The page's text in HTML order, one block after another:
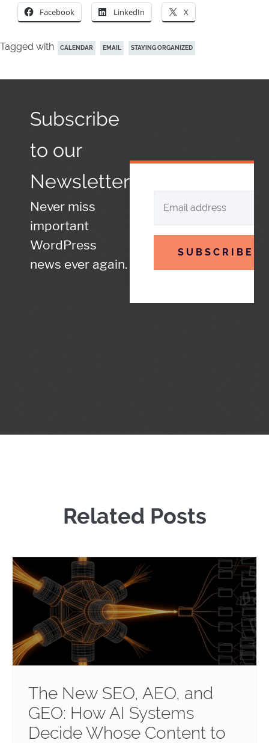
Facebook LinkedIn X
Tagged with CALENDAR EMAIL STAYING ORGANIZED
Subscribe
to our
Newsletter
Never miss
important
WordPress
news ever again.
SUBSCRIBE
Related Posts
The New SEO, AEO, and
GEO: How AI Systems
Decide Whose Content to